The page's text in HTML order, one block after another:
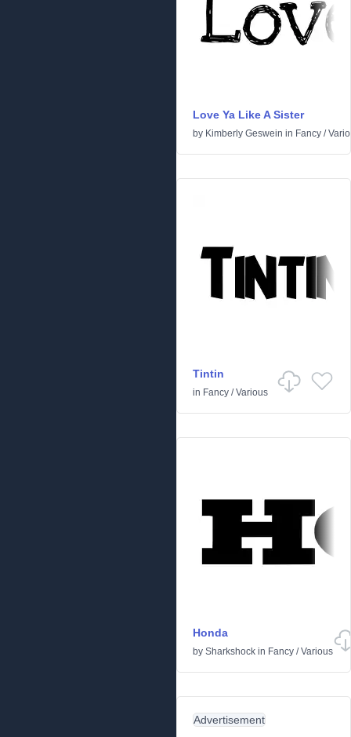
Love Ya Like A Sister
by Kimberly Geswein in Fancy /
Tintin
in Fancy /Various
Honda
by Sharkshock in Fancy /Various
Advertisement